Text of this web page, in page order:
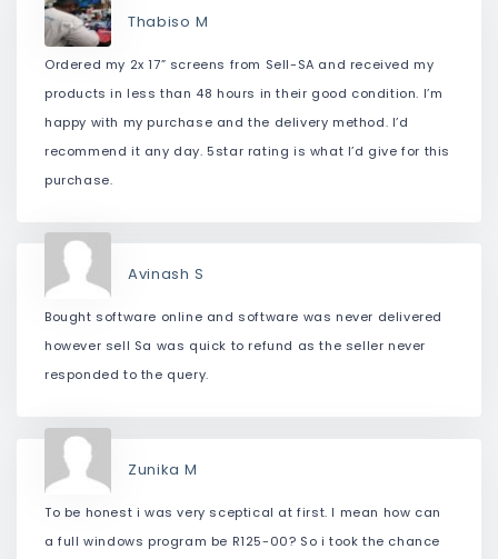
Thabiso M
Ordered my 2x 17” screens from Sell-SA and received my
products in less than 48 hours in their good condition. I’m
happy with my purchase and the delivery method. I’d
recommend it any day. 5star rating is what I’d give for this
purchase.
Avinash S
Bought software online and software was never delivered
however sell Sa was quick to refund as the seller never
responded to the query.
Zunika M
To be honest i was very sceptical at first. I mean how can
a full windows program be R125-00? So i took the chance